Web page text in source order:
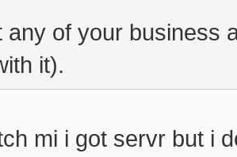
any of your business
it).
mi i got servr but i